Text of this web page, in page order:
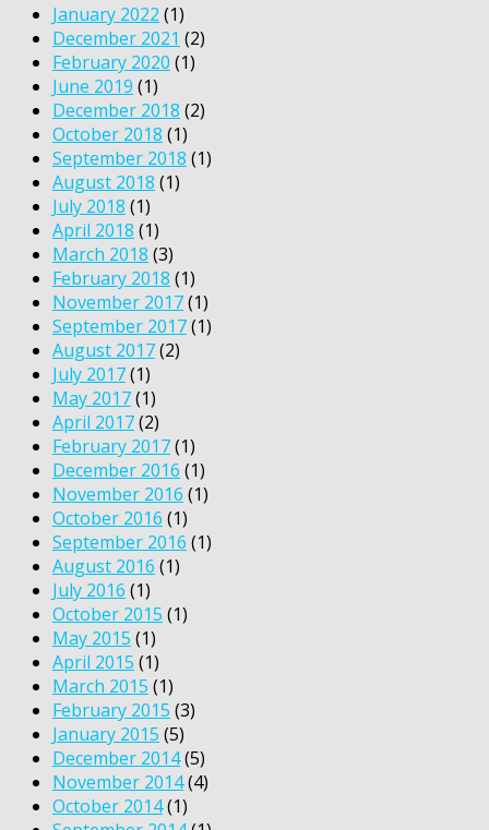
January 2022 (1)
December 2021 (2)
February 2020 (1)
June 2019 (1)
December 2018 (2)
October 2018 (1)
September 2018 (1)
August 2018 (1)
July 2018 (1)
April 2018 (1)
March 2018 (3)
February 2018 (1)
November 2017(1)
September 2017(1)
August 2017(2)
July 2017(1)
May 2017(1)
April 2017(2)
February 2017(1)
December 2016 (1)
November 2016 (1)
October 2016 (1)
September 2016 (1)
August 2016 (1)
July 2016 (1)
October 2015 (1)
May 2015 (1)
April 2015 (1)
March 2015 (1)
February 2015 (3)
January 2015 (5)
December 2014(5)
November 2014(4)
October 2014(1)